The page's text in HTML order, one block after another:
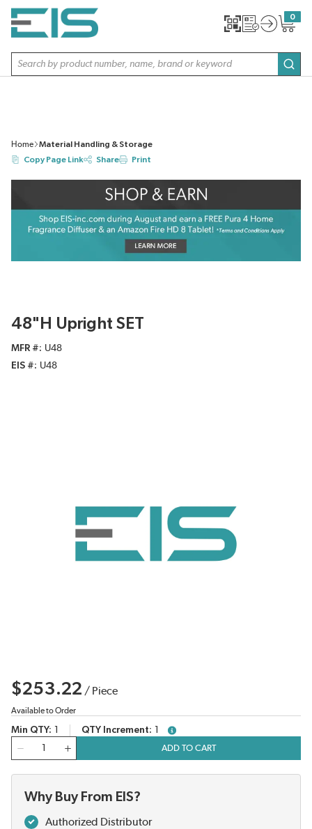
SKIP TO MAIN CONTENT
Site Search
0
{0}
Home
Material Handling & Storage
Copy Page Link
Share Print
48"H Upright SET
MFR #
U48
EIS #
U48
$253.22 / Piece
Available to Order
Min QTY QTY Increment
more info
ADD TO CART
Why Buy From EIS?
Authorized Distributor